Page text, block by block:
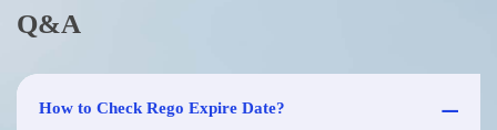
Q&A
How to Check Rego Expire Date?